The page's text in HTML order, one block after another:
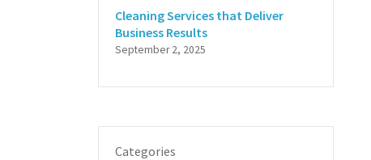
Cleaning Services that Deliver
Business Results
September 2, 2025
Categories